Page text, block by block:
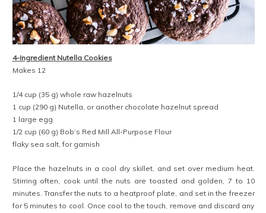
4-Ingredient Nutella Cookies
Makes 12
1/4 cup (35 g) whole raw hazelnuts
1 cup (290 g) Nutella, or another chocolate hazelnut spread
1 large egg
1/2 cup (60 g) Bob’s Red Mill All-Purpose Flour
flaky sea salt, for garnish
Place the hazelnuts in a cool dry skillet, and set over medium heat.
Stirring often, cook until the nuts are toasted and golden, 7 to 10
minutes. Transfer the nuts to a heatproof plate, and set in the freezer
for 5 minutes to cool. Once cool to the touch, remove and discard any